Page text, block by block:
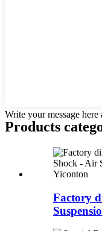
Write your message here
Products
Factory